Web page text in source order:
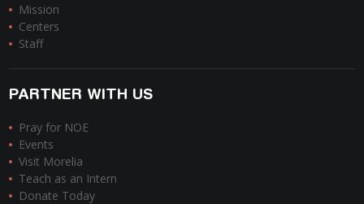
Mission
Centers
Staff
PARTNER WITH US
Pray for NOE
Events
Visit Morelia
Teach as an Intern
Donate Today